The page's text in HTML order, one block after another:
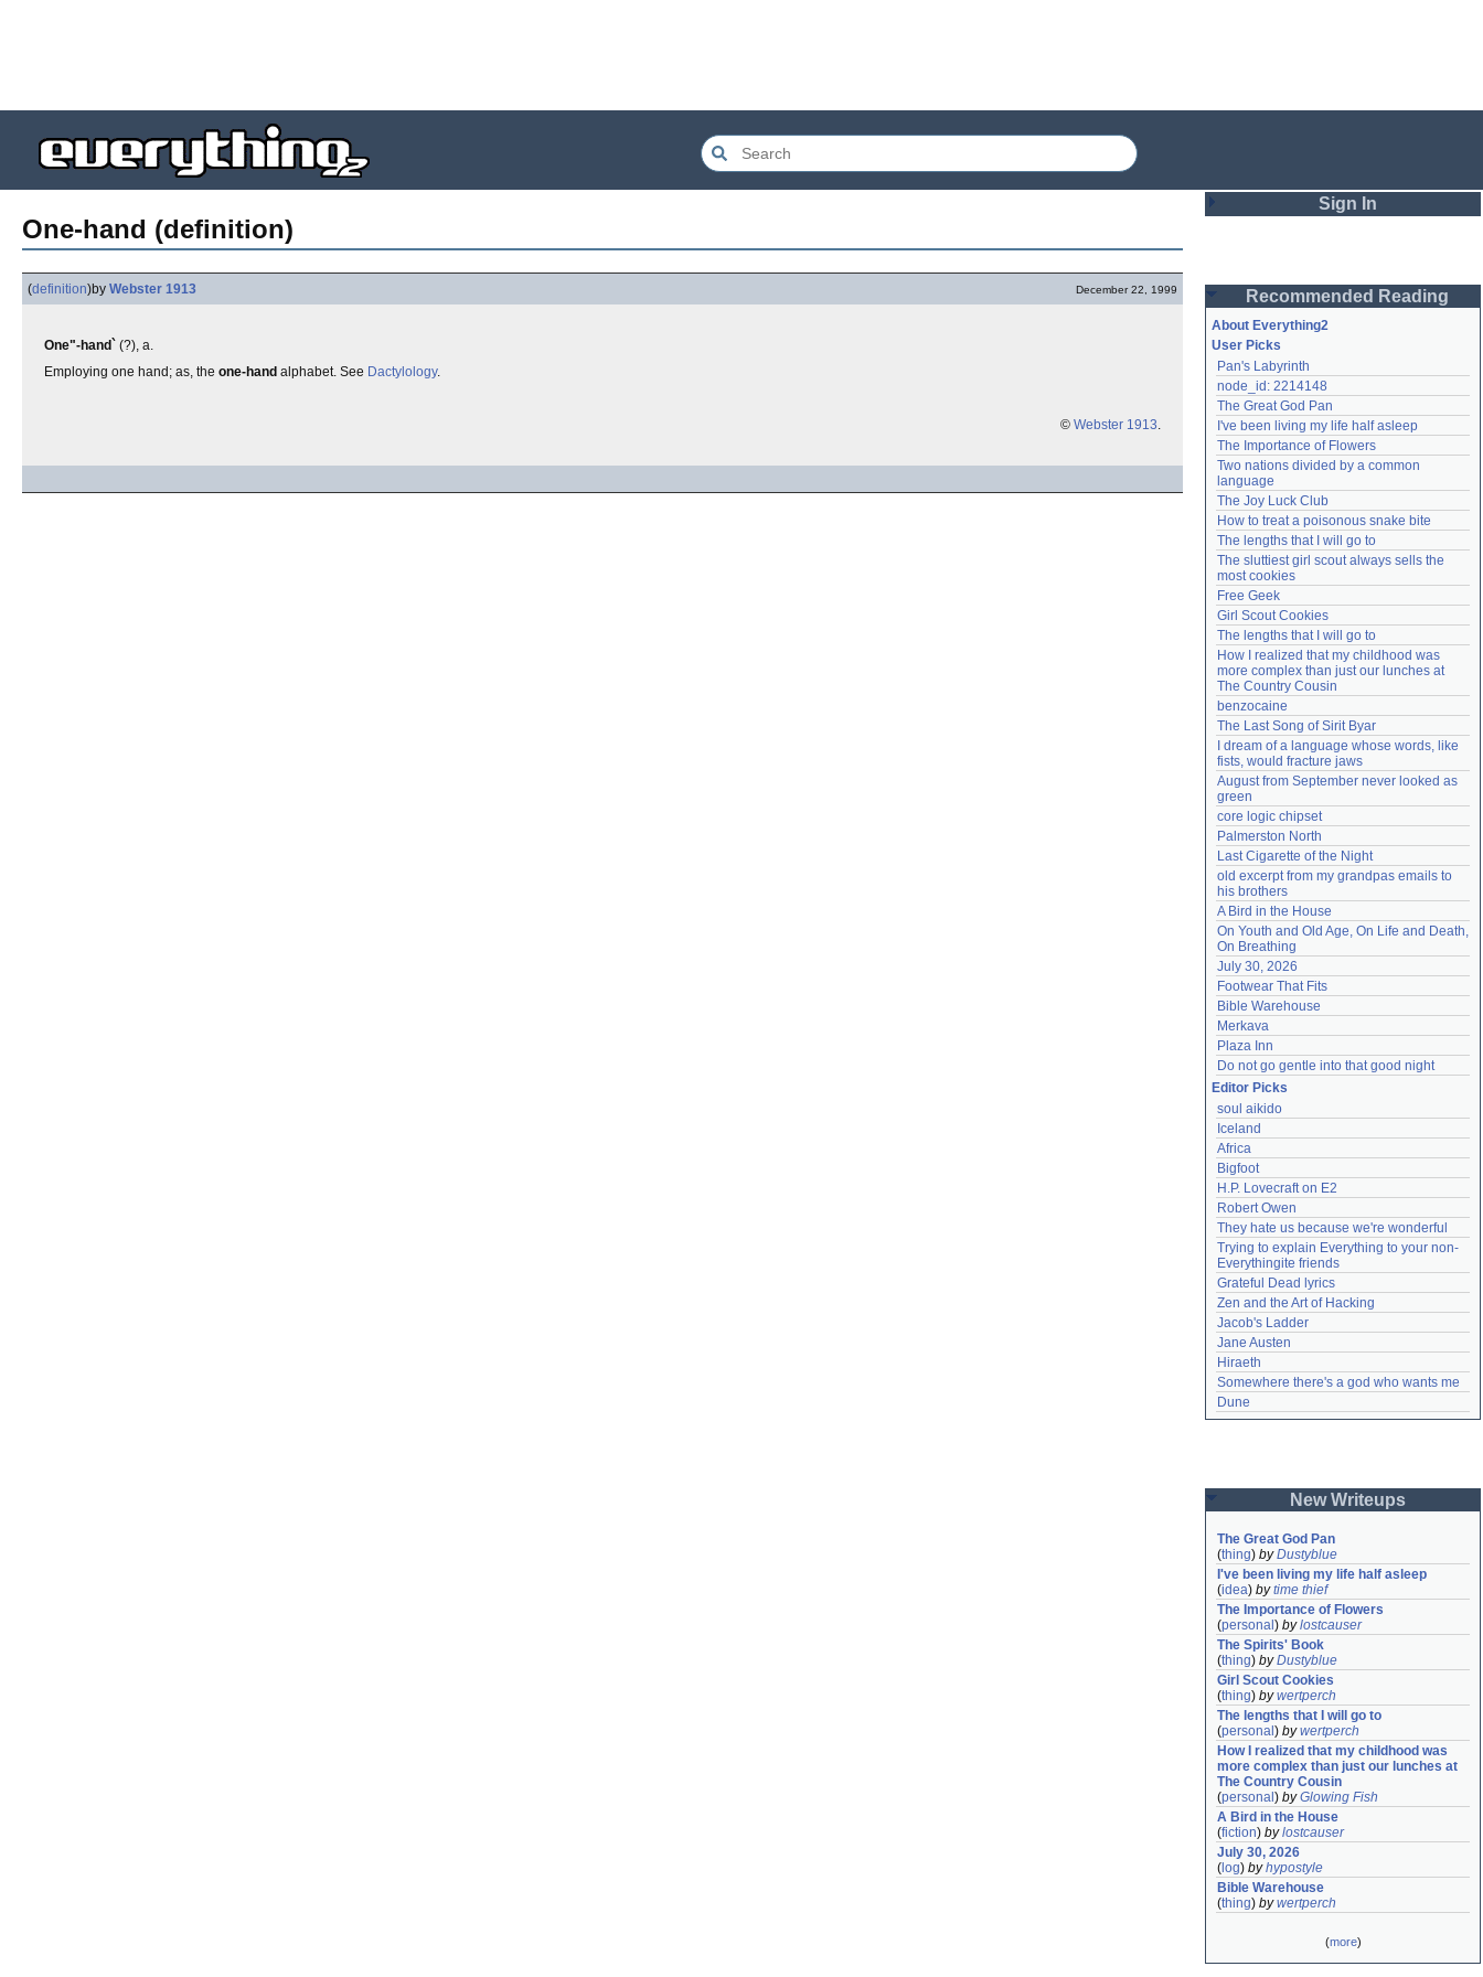
One-hand (definition)
(definition)by Webster 1913 December 22, 1999
One"-hand` (?), a.
Employing one hand; as, the one-hand alphabet. See Dactylology.
© Webster 1913.
Sign In
Password
Remember me
Login
Lost password?
Create an account
Need help?accounthelp@everything2.com
Recommended Reading
About Everything2
User Picks
Pan's Labyrinth
node_id: 2214148
The Great God Pan
I've been living my life half asleep
The Importance of Flowers
Two nations divided by a common
language
The Joy Luck Club
How to treat a poisonous snake bite
The lengths that I will go to
The sluttiest girl scout always sells the
most cookies
Free Geek
Girl Scout Cookies
The lengths that I will go to
How I realized that my childhood was
more complex than just our lunches at
The Country Cousin
benzocaine
The Last Song of Sirit Byar
I dream of a language whose words, like
fists, would fracture jaws
August from September never looked as
green
core logic chipset
Palmerston North
Last Cigarette of the Night
old excerpt from my grandpas emails to
his brothers
A Bird in the House
On Youth and Old Age, On Life and Death,
On Breathing
July 30, 2026
Footwear That Fits
Bible Warehouse
Merkava
Plaza Inn
Do not go gentle into that good night
Editor Picks
soul aikido
Iceland
Africa
Bigfoot
H.P. Lovecraft on E2
Robert Owen
They hate us because we're wonderful
Trying to explain Everything to your non-
Everythingite friends
Grateful Dead lyrics
Zen and the Art of Hacking
Jacob's Ladder
Jane Austen
Hiraeth
Somewhere there's a god who wants me
Dune
New Writeups
The Great God Pan
(thing) byDustyblue
I've been living my life half asleep
(idea) bytime thief
The Importance of Flowers
(personal ) bylostcauser
The Spirits' Book
(thing) byDustyblue
Girl Scout Cookies
(thing) bywertperch
The lengths that I will go to
(personal ) bywertperch
How I realized that my childhood was
more complex than just our lunches at
The Country Cousin
(personal ) byGlowing Fish
A Bird in the House
(fiction) bylostcauser
July 30, 2026
( log) byhypostyle
Bible Warehouse
(thing) bywertperch
(more)